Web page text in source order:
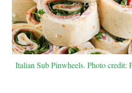
Italian Sub Pinwheels. Photo credit: